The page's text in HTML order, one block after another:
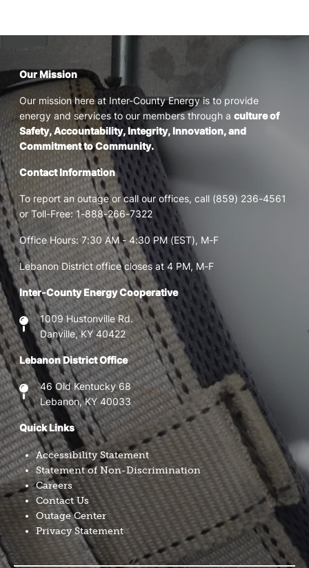
Our Mission
Our mission here at Inter-County Energy is to provide
energy and services to our members through a culture of
Safety, Accountability, Integrity, Innovation, and
Commitment to Community.
Contact Information
To report an outage or call our offices, call (859) 236-4561
or Toll-Free: 1-888-266-7322
Office Hours: 7:30 AM - 4:30 PM (EST), M-F
Lebanon District office closes at 4 PM, M-F
Inter-County Energy Cooperative
1009 Hustonville Rd.
Danville, KY 40422
Lebanon District Office
46 Old Kentucky 68
Lebanon, KY 40033
Quick Links
Accessibility Statement
Statement of Non-Discrimination
Careers
Contact Us
Outage Center
Privacy Statement